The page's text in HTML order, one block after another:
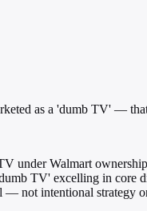
as a 'dumb TV' —
under Walmart
TV' excelling in core
— not intentional strategy